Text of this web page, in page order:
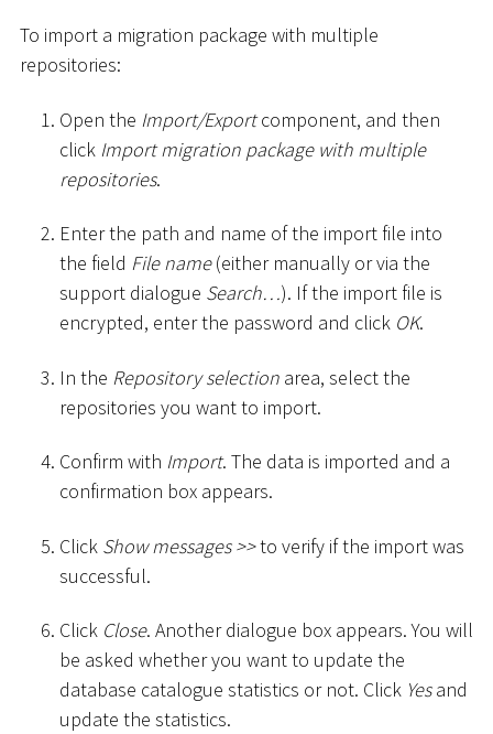
To import a migration package with multiple
repositories:
Open the Import/Exportcomponent, and then
click Import migration package with multiple
repositories.
Enter the path and name of the import file into
the field File name(either manually or via the
support dialogue Search…). If the import file is
encrypted, enter the password and click OK.
In the Repository selection area, select the
repositories you want to import.
Confirm with Import. The data is imported and a
confirmation box appears.
Click Show messages>>to verify if the import was
successful.
Click Close. Another dialogue box appears. You will
be asked whether you want to update the
database catalogue statistics or not. Click Yesand
update the statistics.